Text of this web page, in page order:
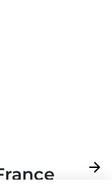
Next
arrow_forward